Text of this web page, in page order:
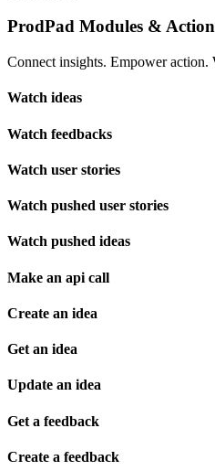
ProdPad Modules &
Connect insights. Empower
Watch ideas
Watch feedbacks
Watch user stories
Watch pushed user stories
Watch pushed ideas
Make an api call
Create an idea
Get an idea
Update an idea
Get a feedback
Create a feedback